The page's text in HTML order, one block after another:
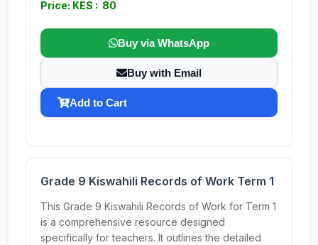
Price: KES : 80
Buy via WhatsApp
Buy with Email
Add to Cart
Grade 9 Kiswahili Records of Work Term 1
This Grade 9 Kiswahili Records of Work for Term 1
is a comprehensive resource designed
specifically for teachers. It outlines the detailed